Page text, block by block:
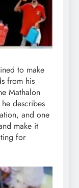
to make
from his
Mathalon
describes
and one
make it
for